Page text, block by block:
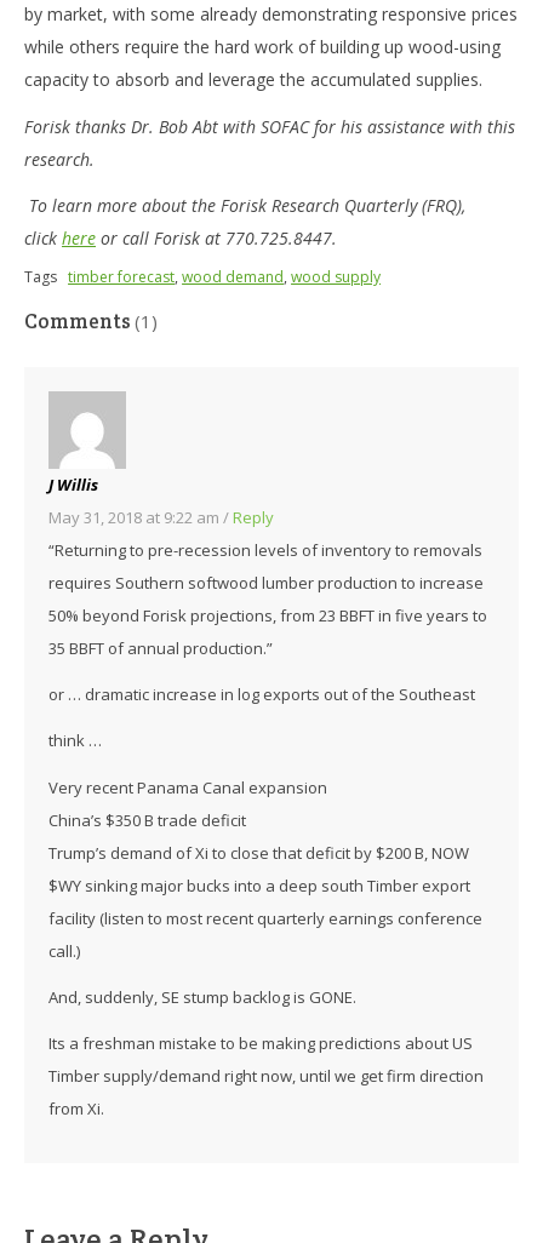
by market, with some already demonstrating responsive prices
while others require the hard work of building up wood-using
capacity to absorb and leverage the accumulated supplies.
Forisk thanks Dr. Bob Abt with SOFAC for his assistance with this
research.
To learn more about the Forisk Research Quarterly (FRQ),
click here or call Forisk at 770.725.8447.
Tags timber forecast,wood demand,wood supply
Comments (1)
J Willis
May 31, 2018 at 9:22 am /Reply
“Returning to pre-recession levels of inventory to removals
requires Southern softwood lumber production to increase
50% beyond Forisk projections, from 23 BBFT in five years to
35 BBFT of annual production.”
or … dramatic increase in log exports out of the Southeast
think …
Very recent Panama Canal expansion
China’s $350 B trade deficit
Trump’s demand of Xi to close that deficit by $200 B, NOW
$WY sinking major bucks into a deep south Timber export
facility (listen to most recent quarterly earnings conference
call.)
And, suddenly, SE stump backlog is GONE.
Its a freshman mistake to be making predictions about US
Timber supply/demand right now, until we get firm direction
from Xi.